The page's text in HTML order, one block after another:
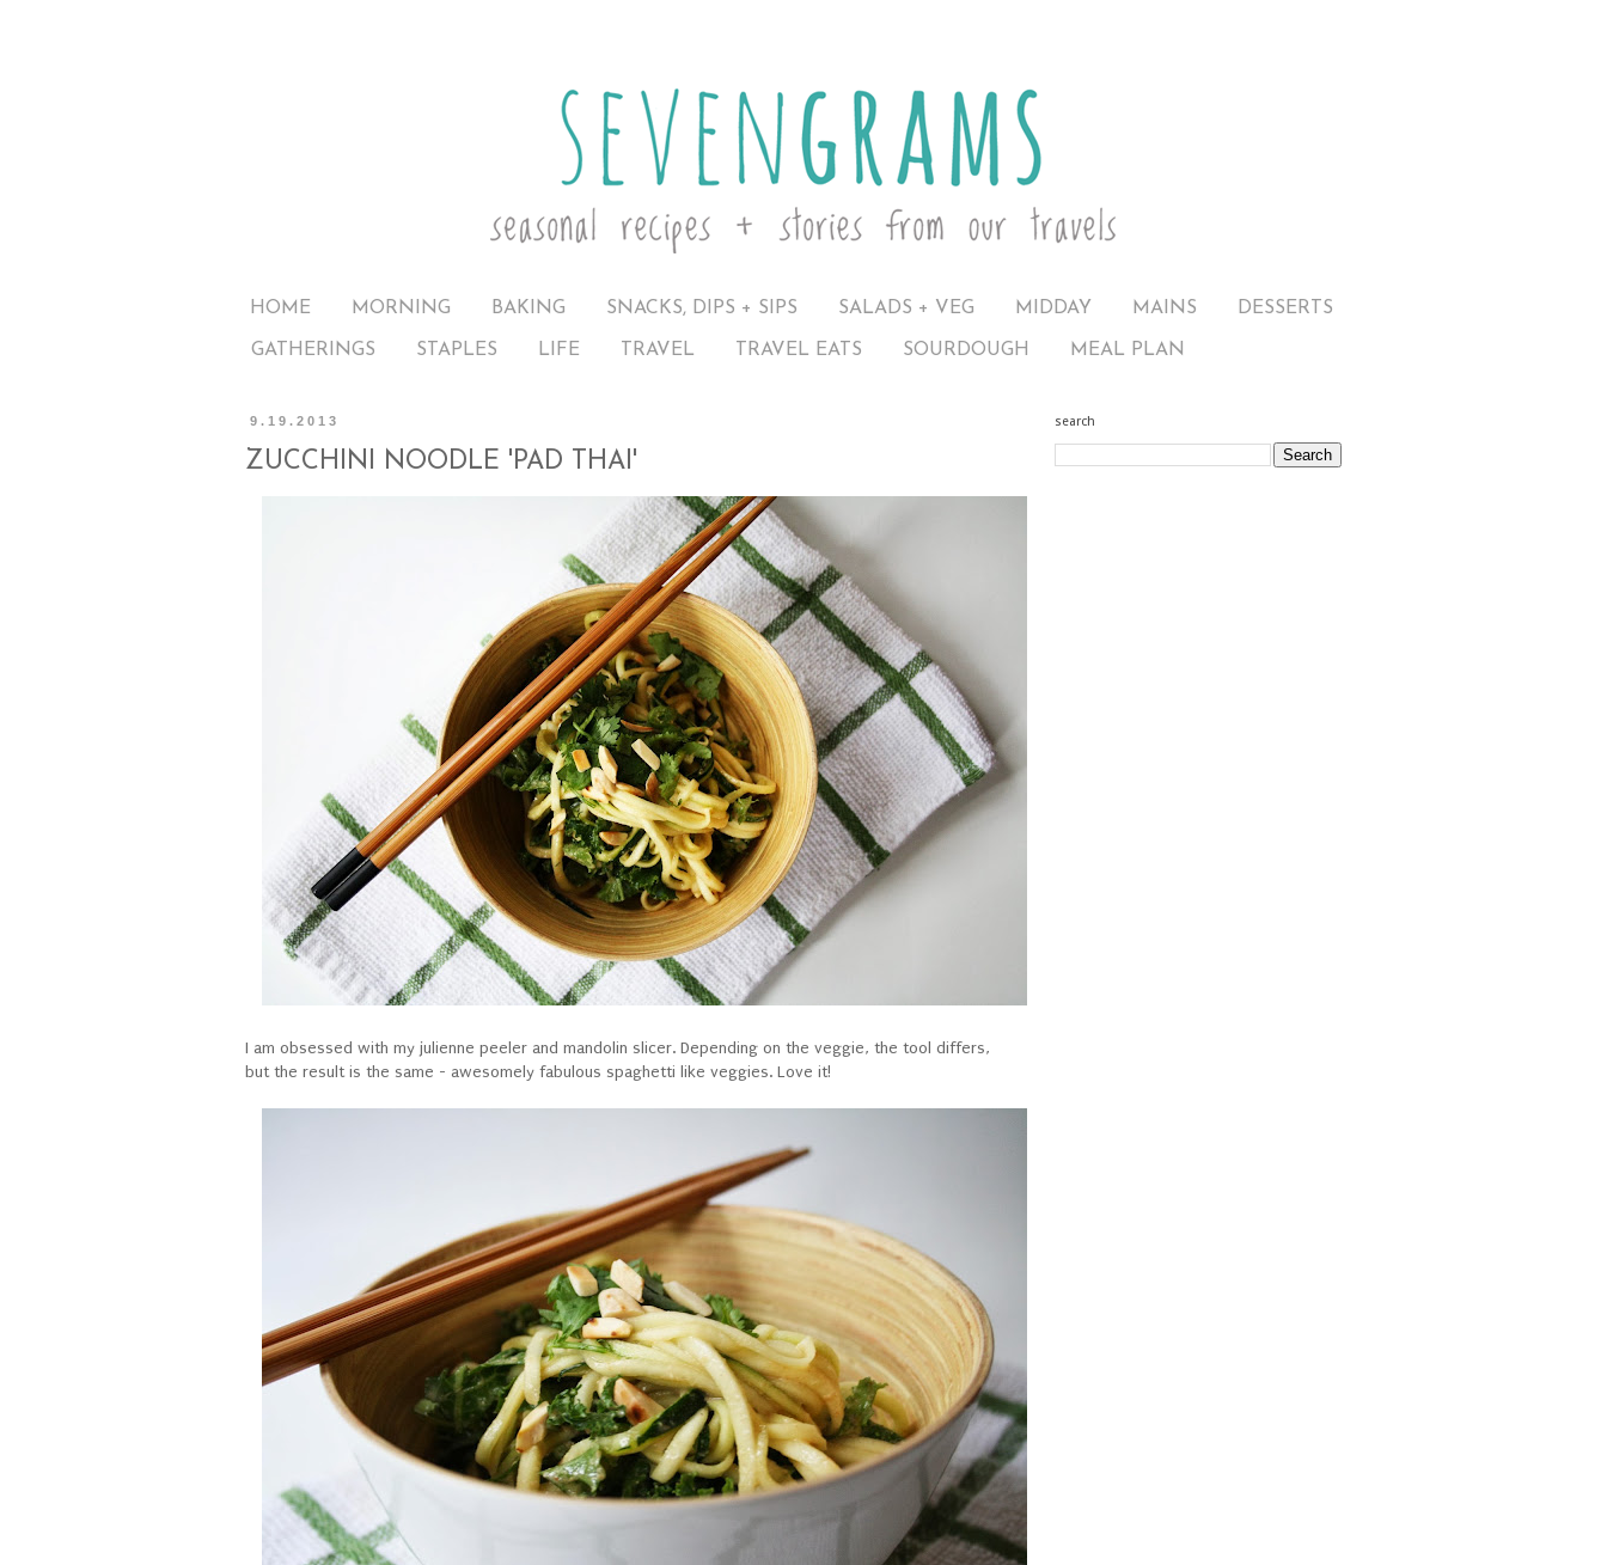
HOME MORNING BAKING SNACKS, DIPS + SIPS SALADS + VEG MIDDAY MAINS DESSERTS
GATHERINGS STAPLES LIFE TRAVEL TRAVEL EATS SOURDOUGH MEAL PLAN
9.19.2013
ZUCCHINI NOODLE 'PAD THAI'
I am obsessed with my julienne peeler and mandolin slicer. Depending on the veggie, the tool differs,
but the result is the same - awesomely fabulous spaghetti like veggies. Love it!
search